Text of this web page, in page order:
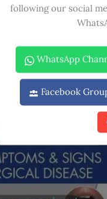
following our social
WhatsApp
Facebook